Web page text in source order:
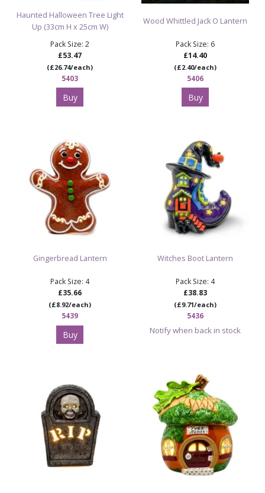
Haunted Halloween Tree Light
Up (33cm H x 25cm W)
Pack Size: 2
£53.47
(£26.74/each)
5403
Buy
Wood Whittled Jack O Lantern
Pack Size: 6
£14.40
(£2.40/each)
5406
Buy
Gingerbread Lantern
Pack Size: 4
£35.66
(£8.92/each)
5439
Buy
Witches Boot Lantern
Pack Size: 4
£38.83
(£9.71/each)
5436
Notify when back in stock